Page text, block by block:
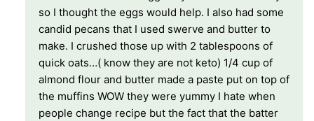
so I thought the eggs would help. I also had some
candid pecans that I used swerve and butter to
make. I crushed those up with 2 tablespoons of
quick oats…( know they are not keto) 1/4 cup of
almond flour and butter made a paste put on top of
the muffins WOW they were yummy I hate when
people change recipe but the fact that the batter